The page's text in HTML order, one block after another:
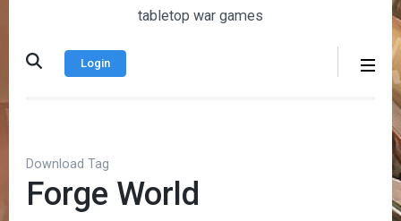
tabletop war games
Login
Download Tag
Forge World